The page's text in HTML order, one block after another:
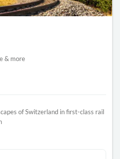
& more
of Switzerland in first-class rail